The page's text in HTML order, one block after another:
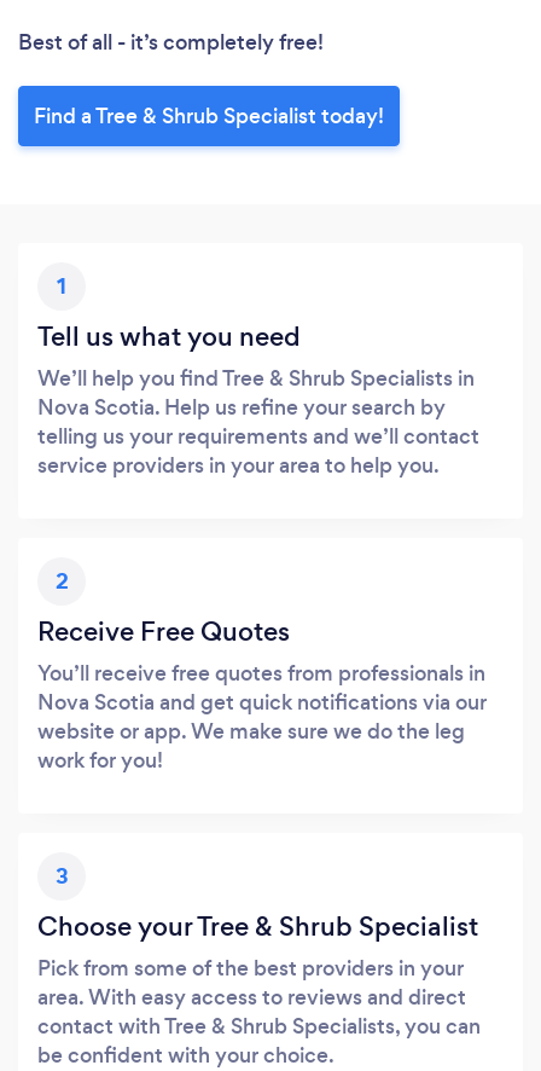
Best of all - it’s completely free!
Find a Tree & Shrub Specialist today!
1
Tell us what you need
We’ll help you find Tree & Shrub Specialists in
Nova Scotia. Help us refine your search by
telling us your requirements and we’ll contact
service providers in your area to help you.
2
Receive Free Quotes
You’ll receive free quotes from professionals in
Nova Scotia and get quick notifications via our
website or app. We make sure we do the leg
work for you!
3
Choose your Tree & Shrub Specialist
Pick from some of the best providers in your
area. With easy access to reviews and direct
contact with Tree & Shrub Specialists, you can
be confident with your choice.